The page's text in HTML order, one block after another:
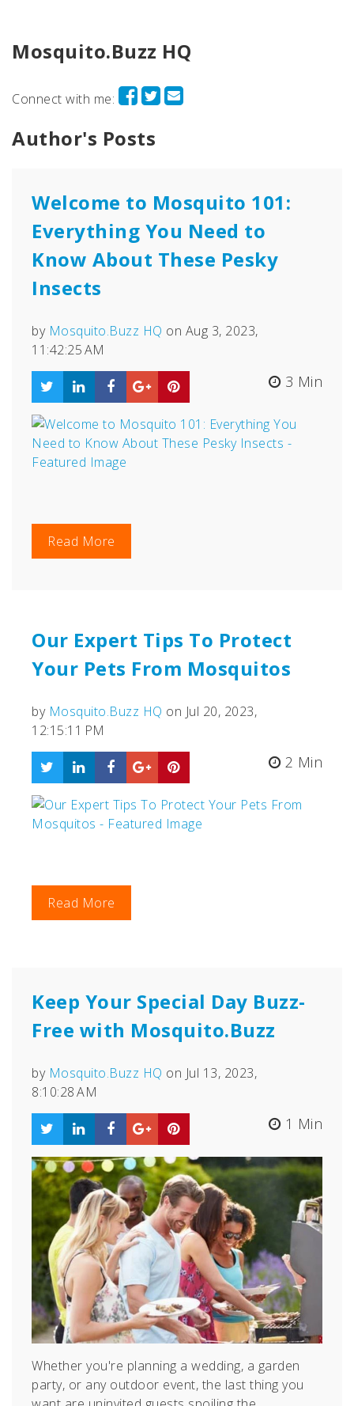
Mosquito.Buzz HQ
Connect with me:
Author's Posts
Welcome to Mosquito 101:
Everything You Need to
Know About These Pesky
Insects
by Mosquito.Buzz HQ on Aug 3, 2023,
11:42:25 AM
3 Min
Read More
Our Expert Tips To Protect
Your Pets From Mosquitos
by Mosquito.Buzz HQ on Jul 20, 2023,
12:15:11 PM
2 Min
Read More
Keep Your Special Day Buzz-
Free with Mosquito.Buzz
by Mosquito.Buzz HQ on Jul 13, 2023,
8:10:28 AM
1 Min
Whether you're planning a wedding, a garden
party, or any outdoor event, the last thing you